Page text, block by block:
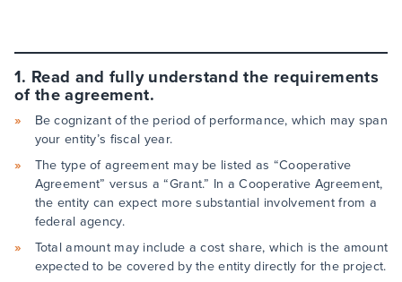
1. Read and fully understand the requirements
of the agreement.
Be cognizant of the period of performance, which may span
your entity’s fiscal year.
The type of agreement may be listed as “Cooperative
Agreement” versus a “Grant.” In a Cooperative Agreement,
the entity can expect more substantial involvement from a
federal agency.
Total amount may include a cost share, which is the amount
expected to be covered by the entity directly for the project.